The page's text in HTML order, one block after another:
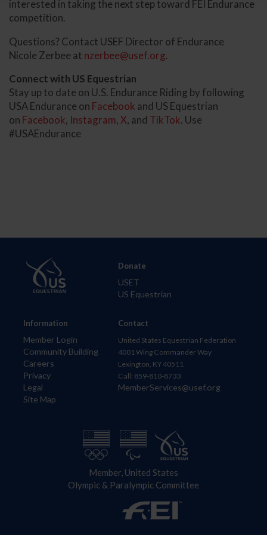
interested in taking the next step toward FEI Endurance
competition.
Questions? Contact USEF Director of Endurance
Nicole Zerbee at nzerbee@usef.org.
Connect with US Equestrian
Stay up to date on U.S. Endurance Riding by following
USA Endurance on Facebook and US Equestrian
on Facebook, Instagram,X, and TikTok. Use
#USAEndurance
Information
Member Login
Community Building
Careers
Privacy
Legal
Site Map
Donate
USET
US Equestrian
Contact
United States Equestrian Federation
4001 Wing Commander Way
Lexington, KY 40511
Call: 859-810-8733
MemberServices@usef.org
Member, United States
Olympic & Paralympic Committee